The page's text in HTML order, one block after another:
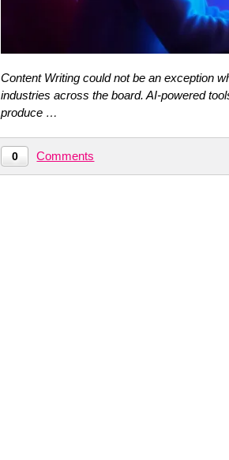
Content Writing could not be an exception
industries across the board. AI-powered
produce …
0 Comments